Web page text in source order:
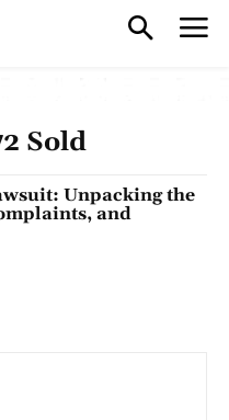
Sold
Unpacking the
and